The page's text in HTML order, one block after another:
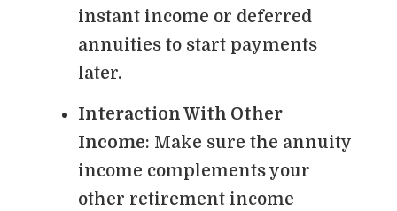
instant income or deferred
annuities to start payments
later.
Interaction With Other
Income: Make sure the annuity
income complements your
other retirement income